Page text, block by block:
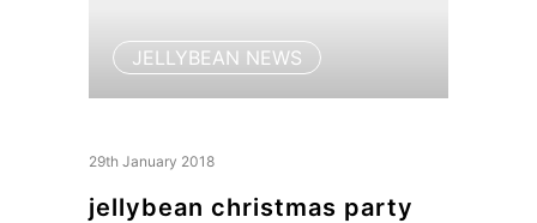
JELLYBEAN NEWS
29th January 2018
jellybean christmas party